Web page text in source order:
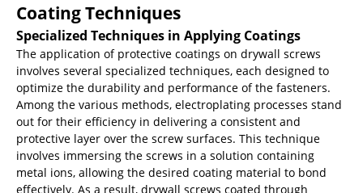
Coating Techniques
Specialized Techniques in Applying Coatings
The application of protective coatings on drywall screws
involves several specialized techniques, each designed to
optimize the durability and performance of the fasteners.
Among the various methods, electroplating processes stand
out for their efficiency in delivering a consistent and
protective layer over the screw surfaces. This technique
involves immersing the screws in a solution containing
metal ions, allowing the desired coating material to bond
effectively. As a result, drywall screws coated through